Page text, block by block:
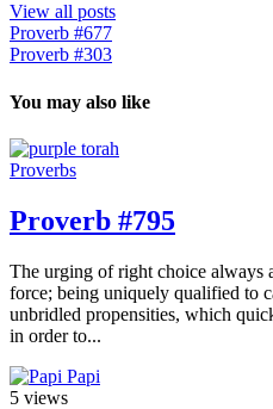
View all posts
Proverb #677
Proverb #303
You may also like
Proverbs
Proverb #795
The urging of right choice always
force; being uniquely qualified to
unbridled propensities, which
in order to...
Papi
5 views